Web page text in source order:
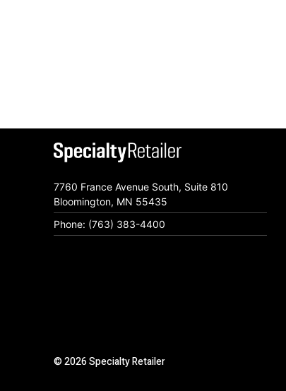
7760 France Avenue South, Suite 810
Bloomington, MN 55435
Phone: (763) 383-4400
© 2026 Specialty Retailer